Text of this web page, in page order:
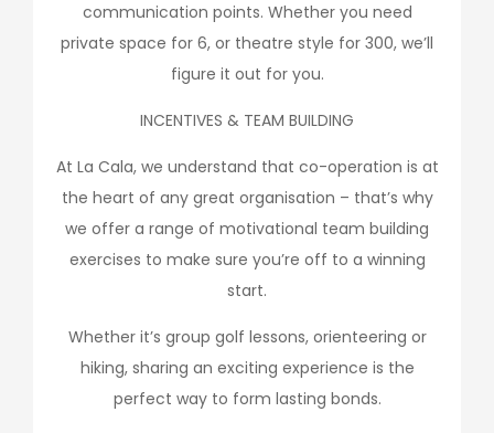
communication points. Whether you need
private space for 6, or theatre style for 300, we’ll
figure it out for you.
INCENTIVES & TEAM BUILDING
At La Cala, we understand that co-operation is at
the heart of any great organisation – that’s why
we offer a range of motivational team building
exercises to make sure you’re off to a winning
start.
Whether it’s group golf lessons, orienteering or
hiking, sharing an exciting experience is the
perfect way to form lasting bonds.